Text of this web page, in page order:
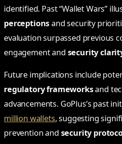
identified. Past “Wallet Wars”
perceptionsand security
evaluation surpassed previous
engagement and security
Future implications include
regulatory frameworksand
advancements. GoPlus’s past
million wallets, suggesting
prevention and security